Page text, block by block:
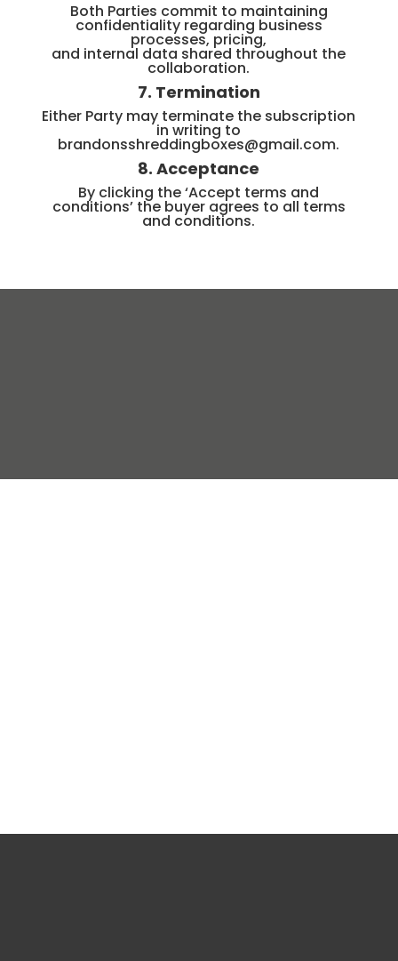
Both Parties commit to maintaining
confidentiality regarding business
processes, pricing,
and internal data shared throughout the
collaboration.
7. Termination
Either Party may terminate the subscription
in writing to
brandonsshreddingboxes@gmail.com.
8. Acceptance
By clicking the ‘Accept terms and
conditions’ the buyer agrees to all terms
and conditions.